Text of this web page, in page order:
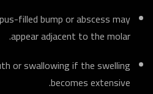
filled bump or abscess may
appear adjacent to the molar.
or swallowing if the swelling
becomes extensive.